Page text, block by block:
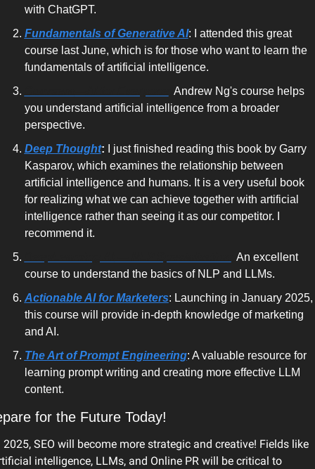
with ChatGPT.
Fundamentals of Generative AI: I attended this great
course last June, which is for those who want to learn the
fundamentals of artificial intelligence.
Andrew Ng's course helps
you understand artificial intelligence from a broader
perspective.
Deep Thought: I just finished reading this book by Garry
Kasparov, which examines the relationship between
artificial intelligence and humans. It is a very useful book
for realizing what we can achieve together with artificial
intelligence rather than seeing it as our competitor. I
recommend it.
An excellent
course to understand the basics of NLP and LLMs.
Actionable AI for Marketers: Launching in January 2025,
this course will provide in-depth knowledge of marketing
and AI.
The Art of Prompt Engineering: A valuable resource for
learning prompt writing and creating more effective LLM
content.
for the Future Today!
2025, SEO will become more strategic and creative! Fields like
intelligence, LLMs, and Online PR will be critical to